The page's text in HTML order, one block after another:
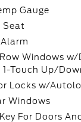
Gauge
Seat
Windows w/
1-Touch Up/
Locks w/
Windows
For Doors